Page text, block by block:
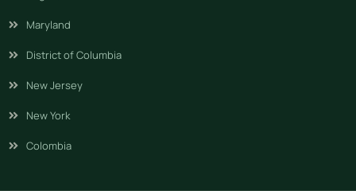
Maryland
District of Columbia
New Jersey
New York
Colombia